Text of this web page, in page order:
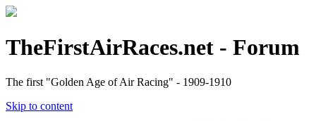
TheFirstAirRaces.net - Forum
The first "Golden Age of Air Racing" - 1909-1910
Skip to content